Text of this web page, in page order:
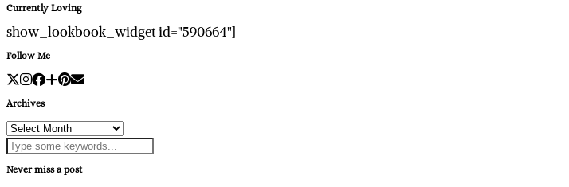
Currently Loving
show_lookbook_widget id="590664"]
Follow Me
Archives
Archives
Never miss a post